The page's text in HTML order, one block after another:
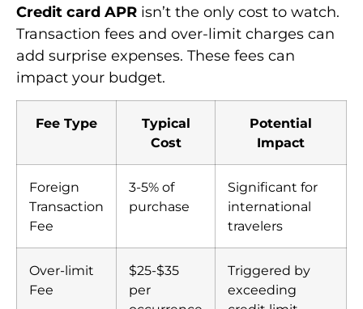
Credit card APR isn’t the only cost to watch.
Transaction fees and over-limit charges can
add surprise expenses. These fees can
impact your budget.
Fee Type
Typical
Cost
Potential
Impact
Foreign
Transaction
Fee
3-5% of
purchase
Significant for
international
travelers
Over-limit
Fee
$25-$35
per
Triggered by
exceeding